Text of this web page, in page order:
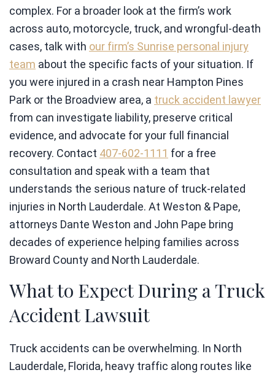
complex. For a broader look at the firm’s work
across auto, motorcycle, truck, and wrongful-death
cases, talk with our firm’s Sunrise personal injury
team about the specific facts of your situation. If
you were injured in a crash near Hampton Pines
Park or the Broadview area, a truck accident lawyer
from can investigate liability, preserve critical
evidence, and advocate for your full financial
recovery. Contact 407-602-1111 for a free
consultation and speak with a team that
understands the serious nature of truck-related
injuries in North Lauderdale. At Weston & Pape,
attorneys Dante Weston and John Pape bring
decades of experience helping families across
Broward County and North Lauderdale.
What to Expect During a Truck
Accident Lawsuit
Truck accidents can be overwhelming. In North
Lauderdale, Florida, heavy traffic along routes like